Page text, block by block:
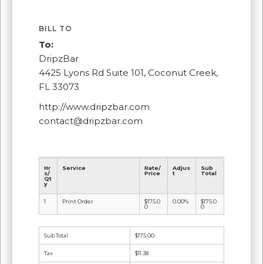
BILL TO
To:
DripzBar
4425 Lyons Rd Suite 101, Coconut Creek,
FL 33073
http://www.dripzbar.com
contact@dripzbar.com
Hr
s/
Qt
y
Service
Rate/
Price
Adjus
t
Sub
Total
1 Print Order
$175.0
0
0.00%
$175.0
0
Sub Total $175.00
Tax $11.38